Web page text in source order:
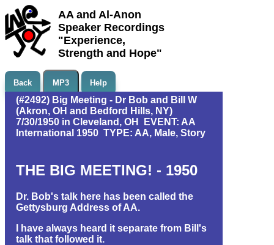
AA and Al-Anon
Speaker Recordings
"Experience,
Strength and Hope"
Back MP3 Help
(#2492) Big Meeting - Dr Bob and Bill W
(Akron, OH and Bedford Hills, NY)
7/30/1950 in Cleveland, OH EVENT: AA
International 1950 TYPE: AA, Male, Story
THE BIG MEETING! - 1950
Dr. Bob's talk here has been called the
Gettysburg Address of AA.
I have always heard it separate from Bill's
talk that followed it.